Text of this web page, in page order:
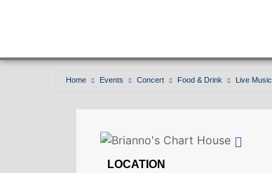
Home Events Concert Food & Drink Live Music
LOCATION